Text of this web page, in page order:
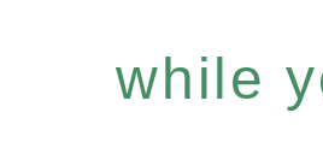
while